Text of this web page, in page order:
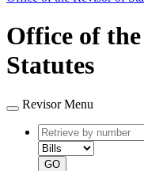
Office of
Statutes
Revisor Menu
Retrieve
by
number
GO